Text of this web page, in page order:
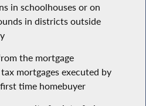
in schoolhouses or on
in districts outside
the mortgage
mortgages executed by
time homebuyer